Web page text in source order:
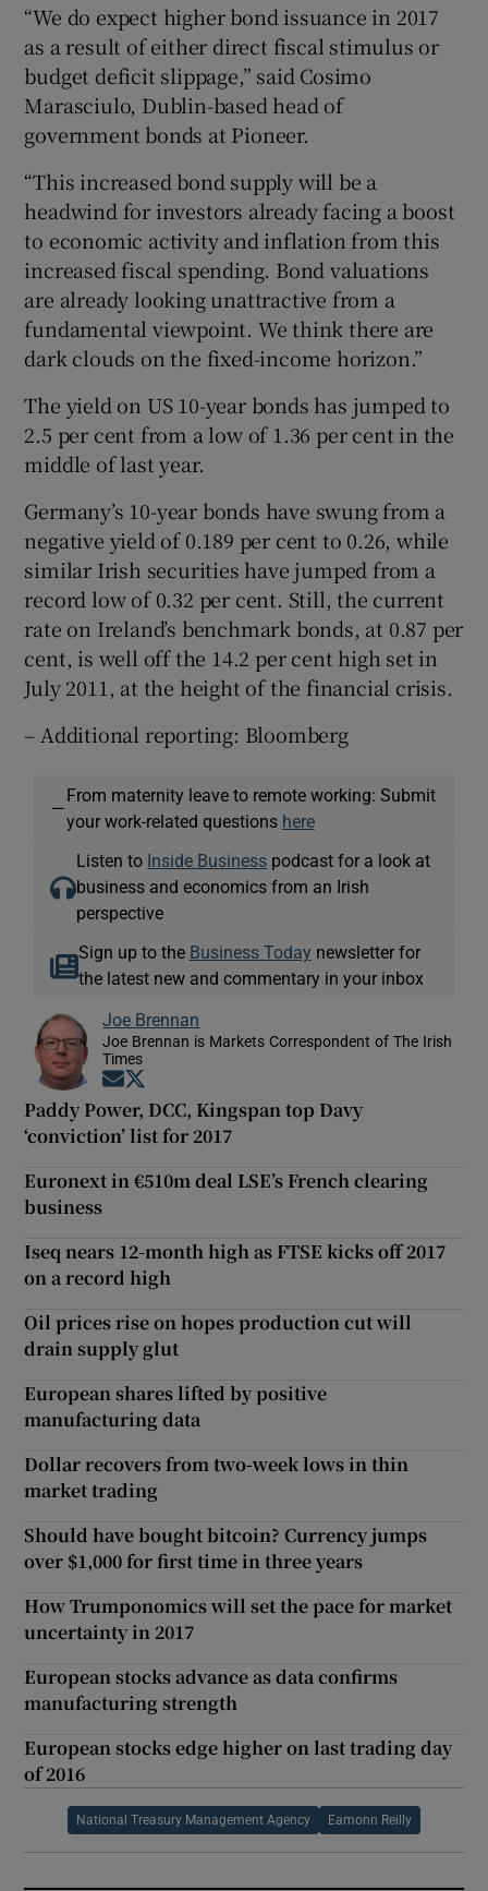
“We do expect higher bond issuance in 2017
as a result of either direct fiscal stimulus or
budget deficit slippage,” said Cosimo
Marasciulo, Dublin-based head of
government bonds at Pioneer.
“This increased bond supply will be a
headwind for investors already facing a boost
to economic activity and inflation from this
increased fiscal spending. Bond valuations
are already looking unattractive from a
fundamental viewpoint. We think there are
dark clouds on the fixed-income horizon.”
The yield on US 10-year bonds has jumped to
2.5 per cent from a low of 1.36 per cent in the
middle of last year.
Germany’s 10-year bonds have swung from a
negative yield of 0.189 per cent to 0.26, while
similar Irish securities have jumped from a
record low of 0.32 per cent. Still, the current
rate on Ireland’s benchmark bonds, at 0.87 per
cent, is well off the 14.2 per cent high set in
July 2011, at the height of the financial crisis.
– Additional reporting: Bloomberg
—
From maternity leave to remote working: Submit
your work-related questions here
Listen to Inside Business podcast for a look at
business and economics from an Irish
perspective
Sign up to the Business Today newsletter for
the latest new and commentary in your inbox
Joe Brennan
Joe Brennan is Markets Correspondent of The Irish
Times
Opens in new window
Paddy Power, DCC, Kingspan top Davy
‘conviction’ list for 2017
Euronext in €510m deal LSE’s French clearing
business
Iseq nears 12-month high as FTSE kicks off 2017
on a record high
Oil prices rise on hopes production cut will
drain supply glut
European shares lifted by positive
manufacturing data
Dollar recovers from two-week lows in thin
market trading
Should have bought bitcoin? Currency jumps
over $1,000 for first time in three years
How Trumponomics will set the pace for market
uncertainty in 2017
European stocks advance as data confirms
manufacturing strength
European stocks edge higher on last trading day
of 2016
National Treasury Management Agency Eamonn Reilly